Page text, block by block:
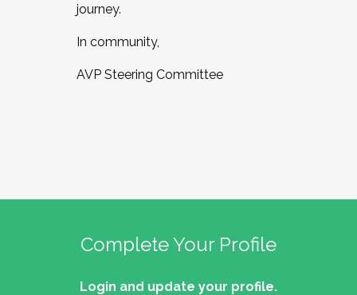
journey.
In community,
AVP Steering Committee
Complete Your Profile
Login and update your profile.